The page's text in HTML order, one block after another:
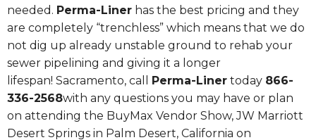
needed. Perma-Liner has the best pricing and they
are completely “trenchless” which means that we do
not dig up already unstable ground to rehab your
sewer pipelining and giving it a longer
lifespan! Sacramento, call Perma-Liner today 866-
336-2568with any questions you may have or plan
on attending the BuyMax Vendor Show, JW Marriott
Desert Springs in Palm Desert, California on